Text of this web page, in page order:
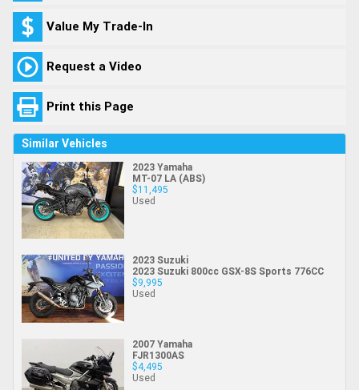
Value My Trade-In
Request a Video
Print this Page
Similar Vehicles
2023 Yamaha
MT-07 LA (ABS)
$11,495
Used
2023 Suzuki
2023 Suzuki 800cc GSX-8S Sports 776CC
$9,995
Used
2007 Yamaha
FJR1300AS
$4,495
Used